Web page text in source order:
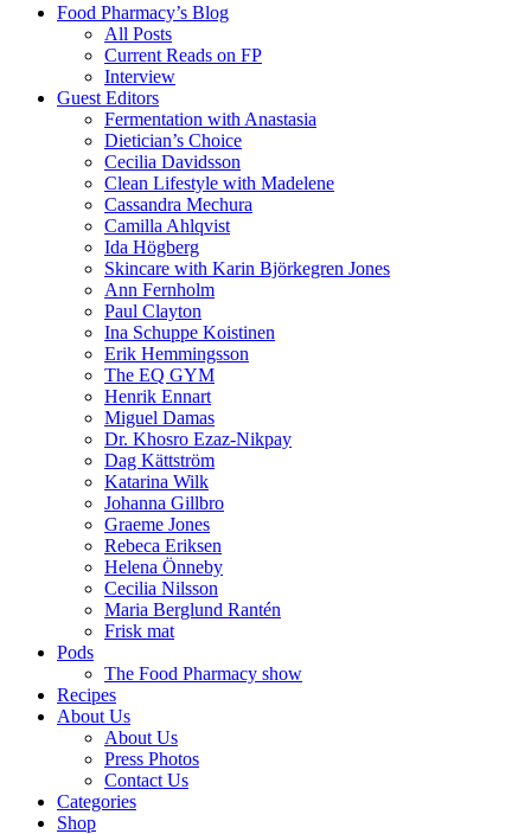
Food Pharmacy’s Blog
All Posts
Current Reads on FP
Interview
Guest Editors
Fermentation with Anastasia
Dietician’s Choice
Cecilia Davidsson
Clean Lifestyle with Madelene
Cassandra Mechura
Camilla Ahlqvist
Ida Högberg
Skincare with Karin Björkegren Jones
Ann Fernholm
Paul Clayton
Ina Schuppe Koistinen
Erik Hemmingsson
The EQ GYM
Henrik Ennart
Miguel Damas
Dr. Khosro Ezaz-Nikpay
Dag Kättström
Katarina Wilk
Johanna Gillbro
Graeme Jones
Rebeca Eriksen
Helena Önneby
Cecilia Nilsson
Maria Berglund Rantén
Frisk mat
Pods
The Food Pharmacy show
Recipes
About Us
About Us
Press Photos
Contact Us
Categories
Shop